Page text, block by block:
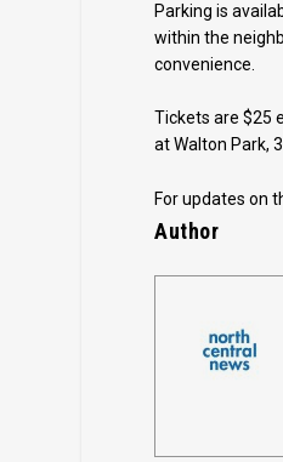
Parking is
within the
convenience.
Tickets are $25
at Walton Park,
For updates on
Author